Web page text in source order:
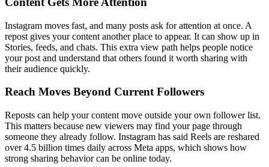
Instagram moves fast, and many posts ask for attention at once. A
repost gives your content another place to appear. It can show up in
Stories, feeds, and chats. This extra view path helps people notice
your post and understand that others found it worth sharing with
their audience quickly.
Reach Moves Beyond Current Followers
Reposts can help your content move outside your own follower list.
This matters because new viewers may find your page through
someone they already follow. Instagram has said Reels are reshared
over 4.5 billion times daily across Meta apps, which shows how
strong sharing behavior can be online today.